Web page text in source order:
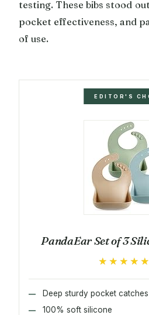
testing. These bibs stood
pocket effectiveness, and
of use.
EDITOR'S
PandaEar Set of 3
★★★★★
★★★★★
Deep sturdy pocket
100% soft silicone